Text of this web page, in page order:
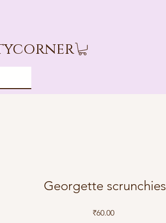
Georgette scrunchies
₹60.00Price